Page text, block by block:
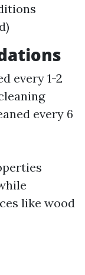
every 1-2
every 6
like wood